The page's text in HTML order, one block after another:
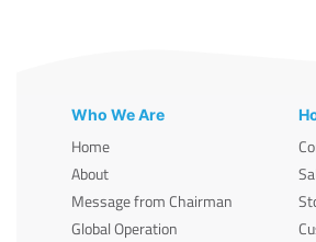
Who We Are
Home
About
Message from Chairman
Global Operation